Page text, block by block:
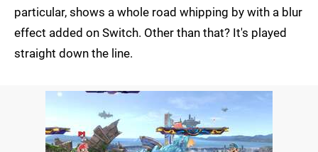
particular, shows a whole road whipping by with a blur
effect added on Switch. Other than that? It's played
straight down the line.